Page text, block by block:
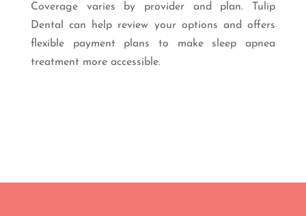
Coverage varies by provider and plan. Tulip
Dental can help review your options and offers
flexible payment plans to make sleep apnea
treatment more accessible.